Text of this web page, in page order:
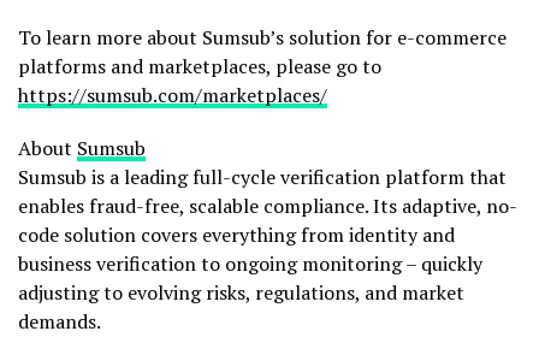
To learn more about Sumsub’s solution for e-commerce
platforms and marketplaces, please go to
https://sumsub.com/marketplaces/
About Sumsub
Sumsub is a leading full-cycle verification platform that
enablesfraud-free, scalable compliance. Its adaptive, no-
code solution covers everything from identity and
business verification to ongoing monitoring – quickly
adjusting to evolving risks, regulations, and market
demands.